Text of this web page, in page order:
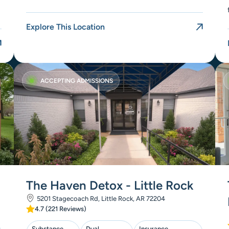
Explore This Location
ACCEPTING ADMISSIONS
The Haven Detox - Little Rock
5201 Stagecoach Rd, Little Rock, AR 72204
4.7 (221 Reviews)